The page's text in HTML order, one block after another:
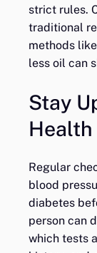
strict rules.
traditional
methods
less oil can
Stay
Health
Regular
blood
diabetes
person can
which tests